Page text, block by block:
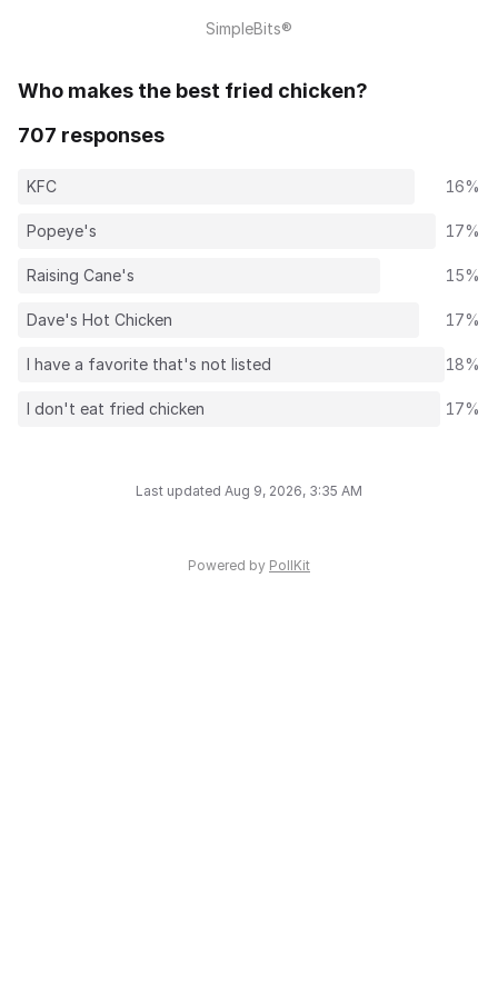
SimpleBits®
Who makes the best fried chicken?
707 responses
KFC 16%
Popeye's 17%
Raising Cane's 15%
Dave's Hot Chicken 17%
I have a favorite that's not listed 18%
I don't eat fried chicken 17%
Last updated Aug 9, 2026, 3:35 AM
Powered by PollKit